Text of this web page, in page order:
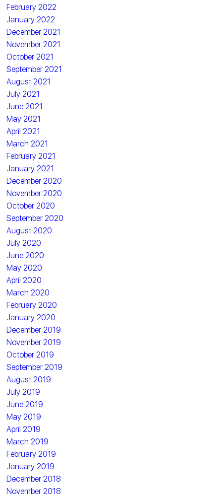
February 2022
January 2022
December 2021
November 2021
October 2021
September 2021
August 2021
July 2021
June 2021
May 2021
April 2021
March 2021
February 2021
January 2021
December 2020
November 2020
October 2020
September 2020
August 2020
July 2020
June 2020
May 2020
April 2020
March 2020
February 2020
January 2020
December 2019
November 2019
October 2019
September 2019
August 2019
July 2019
June 2019
May 2019
April 2019
March 2019
February 2019
January 2019
December 2018
November 2018